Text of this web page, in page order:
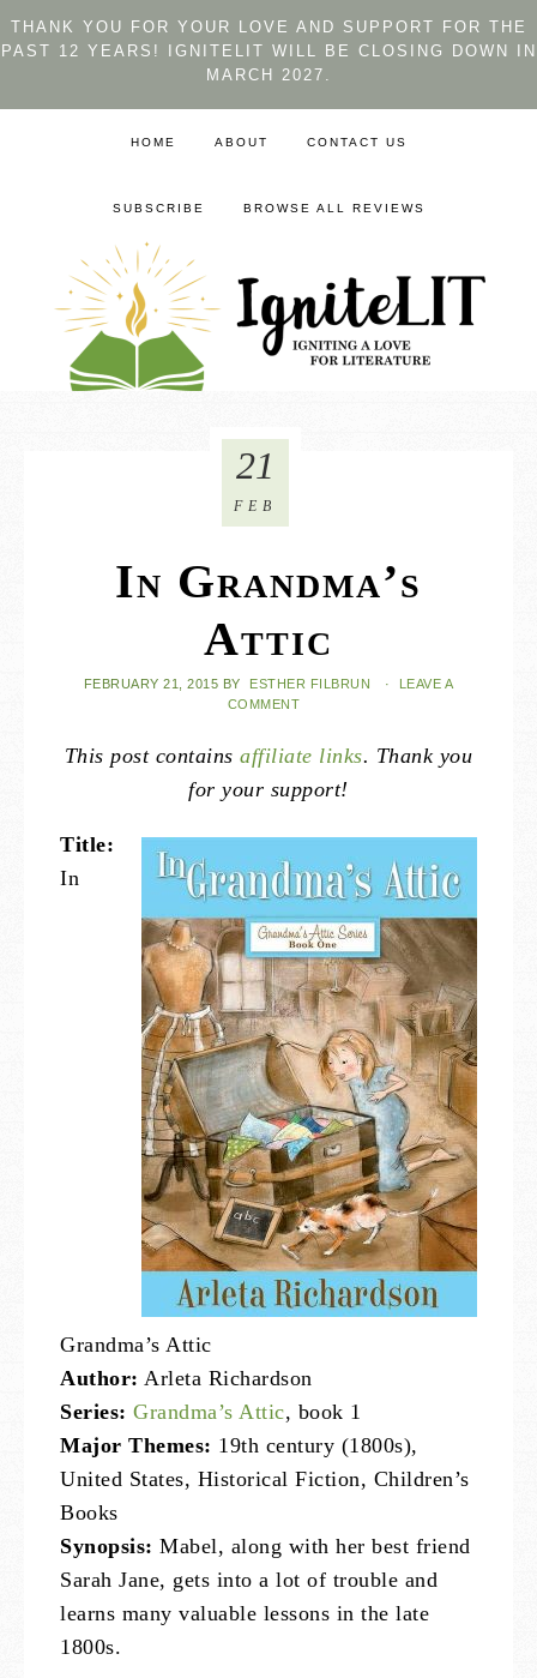
THANK YOU FOR YOUR LOVE AND SUPPORT FOR THE
PAST 12 YEARS! IGNITELIT WILL BE CLOSING DOWN IN
MARCH 2027.
HOME ABOUT CONTACT US
SUBSCRIBE BROWSE ALL REVIEWS
In Grandma’s
Attic
FEBRUARY 21, 2015 BY ESTHER FILBRUN ·
LEAVE A
COMMENT
21
FEB
This post containsaffiliate links. Thank you
for your support!
Title:
In
Grandma’s Attic
Author: Arleta Richardson
Series: Grandma’s Attic, book 1
Major Themes: 19th century (1800s),
United States, Historical Fiction, Children’s
Books
Synopsis: Mabel, along with her best friend
Sarah Jane, gets into a lot of trouble and
learns many valuable lessons in the late
1800s.